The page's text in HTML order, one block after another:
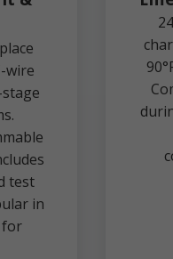
wire
test
in
for